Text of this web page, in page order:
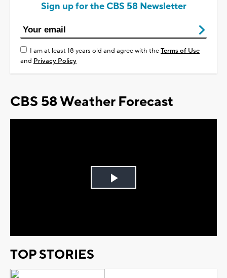
Sign up for the CBS 58 Newsletter
I am at least 18 years old and agree with theTerms of Use
and Privacy Policy
CBS 58 Weather Forecast
Play
TOP STORIES